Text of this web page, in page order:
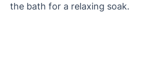
the bath for a relaxing soak.